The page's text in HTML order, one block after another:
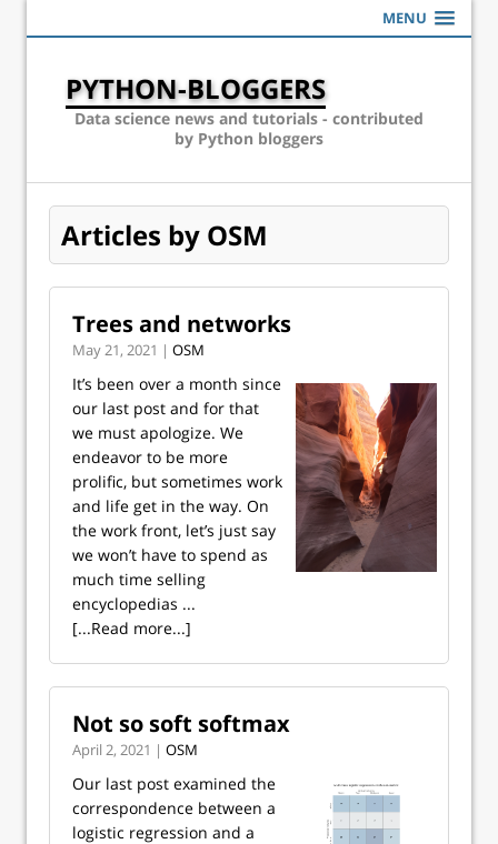
MENU
PYTHON-BLOGGERS
Data science news and tutorials - contributed
by Python bloggers
Articles by OSM
Trees and networks
May 21, 2021 | OSM
It’s been over a month since
our last post and for that
we must apologize. We
endeavor to be more
prolific, but sometimes work
and life get in the way. On
the work front, let’s just say
we won’t have to spend as
much time selling
encyclopedias ...
[...Read more...]
Not so soft softmax
April 2, 2021 | OSM
Our last post examined the
correspondence between a
logistic regression and a